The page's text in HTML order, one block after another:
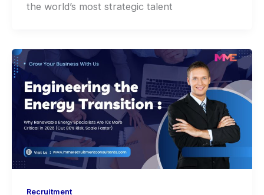
the world’s most strategic talent
Recruitment